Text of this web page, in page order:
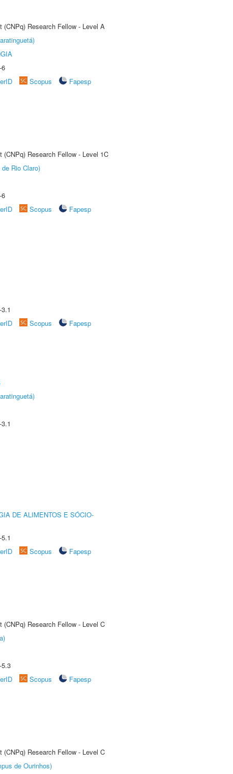
Research Fellow - Level A
Scopus
Fapesp
Research Fellow - Level 1C
Rio Claro)
Scopus
Fapesp
Scopus
Fapesp
DE ALIMENTOS E SÓCIO-
Scopus
Fapesp
Research Fellow - Level C
Scopus
Fapesp
Research Fellow - Level C
de Ourinhos)